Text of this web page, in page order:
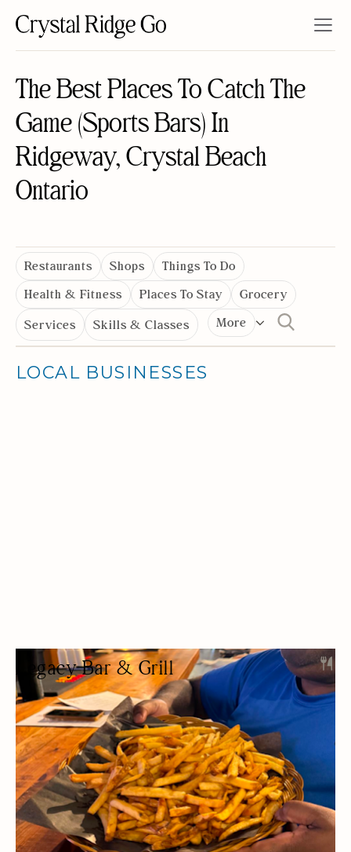
The Best Places To Catch The
Game (Sports Bars) In
Ridgeway, Crystal Beach
Ontario
Restaurants Shops
Things To Do
Health & Fitness
Places To Stay
Grocery
Services
Skills & Classes More
LOCAL BUSINESSES
Legacy Bar & Grill
BAR & GRILL
SPORTS BAR LUNCH